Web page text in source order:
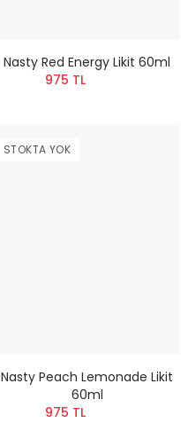
Nasty Red Energy Likit 60ml
975 TL
STOKTA YOK
Nasty Peach Lemonade Likit
60ml
975 TL